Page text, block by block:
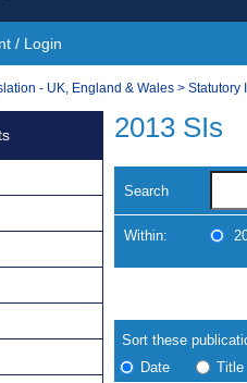
/ Login
- UK, England & Wales > Statutory
2013 SIs
Search
Within:
search
results
Results
Sort these
Date
Title